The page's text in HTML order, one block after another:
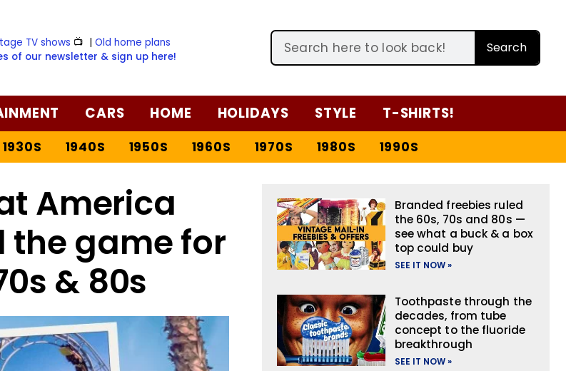
TV shows 📺 |Old home plans
of our newsletter & sign up here!
Search
CARS HOME HOLIDAYS STYLE T-SHIRTS!
1930S 1940S 1950S 1960S 1970S 1980S 1990S
America
game for
& 80s
Branded freebies ruled
the 60s, 70s and 80s —
see what a buck & a box
top could buy
SEE IT NOW »
Toothpaste through the
decades, from tube
concept to the fluoride
breakthrough
SEE IT NOW »